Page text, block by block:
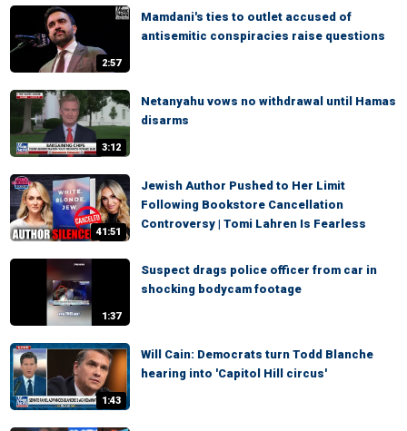
2:57
Mamdani's ties to outlet accused of
antisemitic conspiracies raise questions
3:12
Netanyahu vows no withdrawal until Hamas
disarms
41:51
Jewish Author Pushed to Her Limit
Following Bookstore Cancellation
Controversy | Tomi Lahren Is Fearless
1:37
Suspect drags police officer from car in
shocking bodycam footage
1:43
Will Cain: Democrats turn Todd Blanche
hearing into 'Capitol Hill circus'